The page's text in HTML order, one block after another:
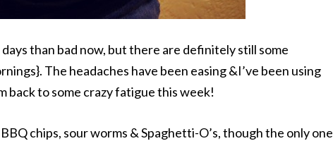
than bad now, but there are definitely still some
The headaches have been easing &I’ve been using
back to some crazy fatigue this week!
chips, sour worms & Spaghetti-O’s, though the only one